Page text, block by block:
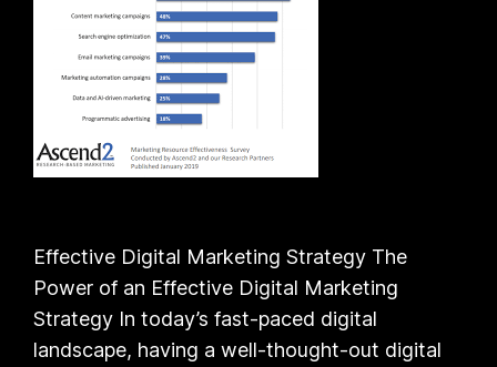
Effective Digital Marketing Strategy The
Power of an Effective Digital Marketing
Strategy In today’s fast-paced digital
landscape, having a well-thought-out digital